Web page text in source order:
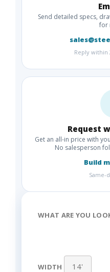
Send detailed specs,
for
Reply within
Request
Get an all-in price with
No salesperson
Build
Same-
WHAT ARE YOU
WIDTH